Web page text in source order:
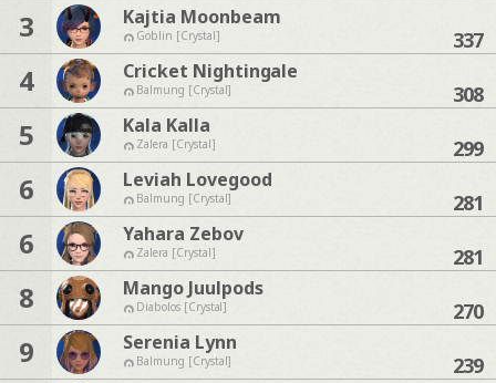
3 Kajtia Moonbeam
Goblin [Crystal] 337
4 Cricket Nightingale
Balmung [Crystal] 308
5 Kala Kalla
Zalera [Crystal] 299
6 Leviah Lovegood
Balmung [Crystal] 281
6 Yahara Zebov
Zalera [Crystal] 281
8 Mango Juulpods
Diabolos [Crystal] 270
9 Serenia Lynn
Balmung [Crystal] 239